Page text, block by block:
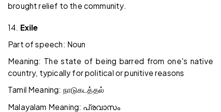
brought relief to the community.
14. Exile
Part of speech: Noun
Meaning: The state of being barred from one's native
country, typically for political or punitive reasons
Tamil Meaning: நாடுகடத்தல்
Malayalam Meaning: പ്രവാസം